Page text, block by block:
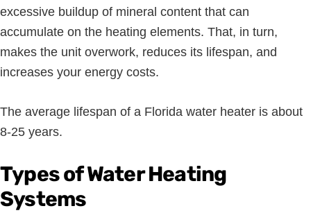
excessive buildup of mineral content that can
accumulate on the heating elements. That, in turn,
makes the unit overwork, reduces its lifespan, and
increases your energy costs.
The average lifespan of a Florida water heater is about
8-25 years.
Types of Water Heating
Systems